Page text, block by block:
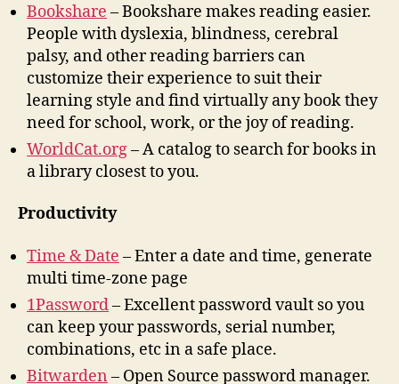
Bookshare – Bookshare makes reading easier.
People with dyslexia, blindness, cerebral
palsy, and other reading barriers can
customize their experience to suit their
learning style and find virtually any book they
need for school, work, or the joy of reading.
WorldCat.org– A catalog to search for books in
a library closest to you.
Productivity
Time & Date – Enter a date and time, generate
multi time-zone page
1Password– Excellent password vault so you
can keep your passwords, serial number,
combinations, etc in a safe place.
Bitwarden – Open Source password manager.